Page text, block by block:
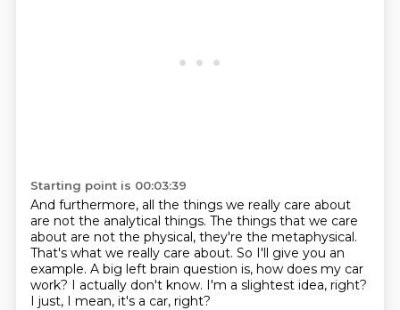
Starting point is 00:03:39
And furthermore, all the things we really care about
are not the analytical things. The things that we care
about are not the physical, they're the metaphysical.
That's what we really care about. So I'll give you an
example. A big left brain question is, how does my car
work? I actually don't know. I'm a slightest idea, right?
I just, I mean, it's a car, right?